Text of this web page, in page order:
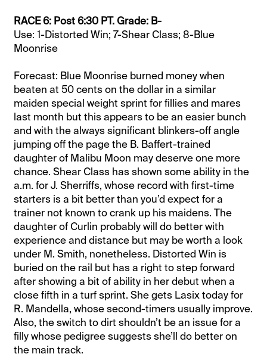
RACE 6: Post 6:30 PT. Grade: B-
Use: 1-Distorted Win; 7-Shear Class; 8-Blue
Moonrise
Forecast: Blue Moonrise burned money when
beaten at 50 cents on the dollar in a similar
maiden special weight sprint for fillies and mares
last month but this appears to be an easier bunch
and with the always significant blinkers-off angle
jumping off the page the B. Baffert-trained
daughter of Malibu Moon may deserve one more
chance. Shear Class has shown some ability in the
a.m. for J. Sherriffs, whose record with first-time
starters is a bit better than you’d expect for a
trainer not known to crank up his maidens. The
daughter of Curlin probably will do better with
experience and distance but may be worth a look
under M. Smith, nonetheless. Distorted Win is
buried on the rail but has a right to step forward
after showing a bit of ability in her debut when a
close fifth in a turf sprint. She gets Lasix today for
R. Mandella, whose second-timers usually improve.
Also, the switch to dirt shouldn’t be an issue for a
filly whose pedigree suggests she’ll do better on
the main track.